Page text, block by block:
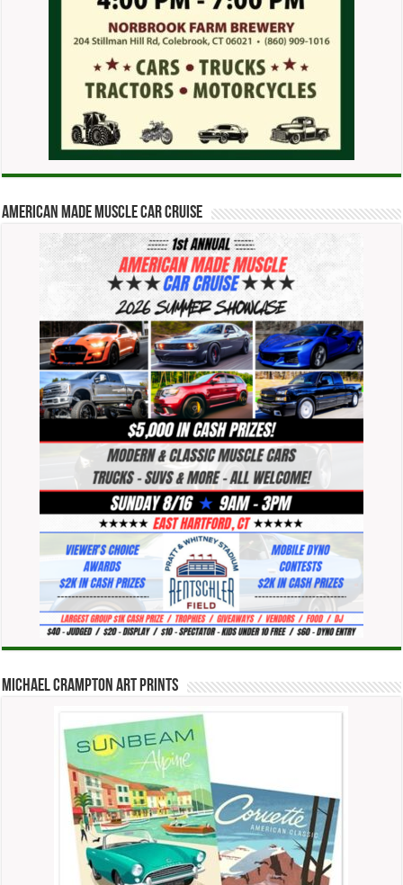
American Made Muscle Car Cruise
Michael Crampton Art Prints